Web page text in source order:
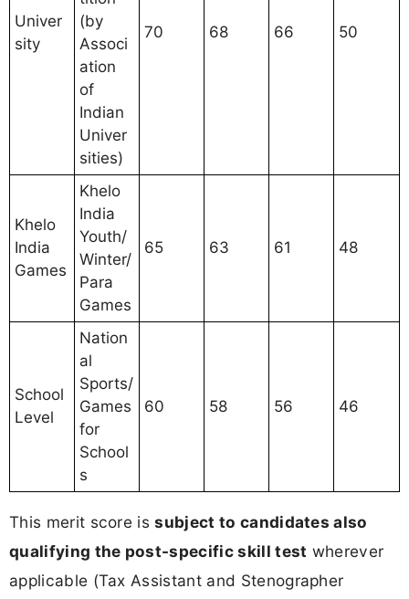
Univer
sity
(by
Associ
ation
of
Indian
Univer
sities)
70 68 66 50
Khelo
India
Games
Khelo
India
Youth/
Winter/
Para
Games
65 63 61 48
School
Level
Nation
al
Sports/
Games
for
School
s
60 58 56 46
This merit score issubject to candidates also
qualifying the post-specific skill test wherever
applicable (Tax Assistant and Stenographer